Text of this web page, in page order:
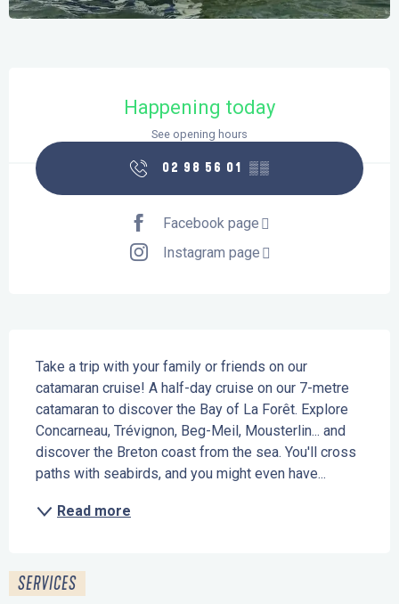
Happening today
See opening hours
02 98 56 01 ▒▒
Facebook page
Instagram page
Take a trip with your family or friends on our
catamaran cruise! A half-day cruise on our 7-metre
catamaran to discover the Bay of La Forêt. Explore
Concarneau, Trévignon, Beg-Meil, Mousterlin... and
discover the Breton coast from the sea. You'll cross
paths with seabirds, and you might even have...
Read more
SERVICES